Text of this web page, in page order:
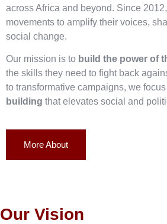
across Africa and beyond. Since
movements to amplify their voices,
social change.
Our mission is to build the power of
the skills they need to fight back
to transformative campaigns, we
building that elevates social and
More About
Our Vision